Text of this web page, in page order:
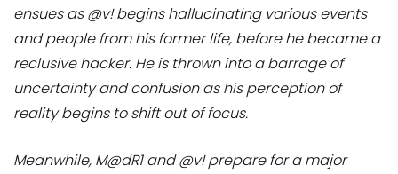
ensues as @v! begins hallucinating various events
and people from his former life, before he became a
reclusive hacker. He is thrown into a barrage of
uncertainty and confusion as his perception of
reality begins to shift out of focus.
Meanwhile, M@dR1 and @v! prepare for a major